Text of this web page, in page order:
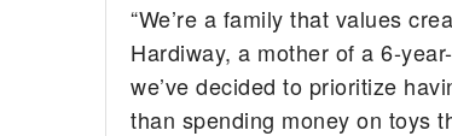
“We’re a family that values
Hardiway, a mother of a 6-
we’ve decided to prioritize
than spending money on toys